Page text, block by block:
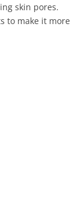
skin pores.
to make it more